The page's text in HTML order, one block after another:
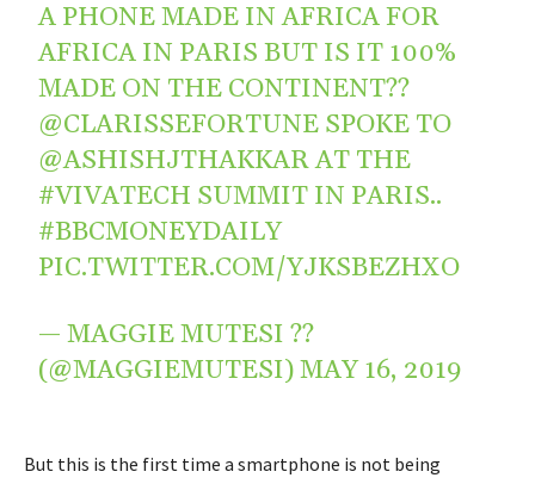
A PHONE MADE IN AFRICA FOR
AFRICA IN PARIS BUT IS IT 100%
MADE ON THE CONTINENT??
@CLARISSEFORTUNE SPOKE TO
@ASHISHJTHAKKARAT THE
#VIVATECH SUMMIT IN PARIS..
#BBCMONEYDAILY
PIC.TWITTER.COM/YJKSBEZHXO
— MAGGIE MUTESI ??
(@MAGGIEMUTESI)MAY 16, 2019
But this is the first time a smartphone is not being